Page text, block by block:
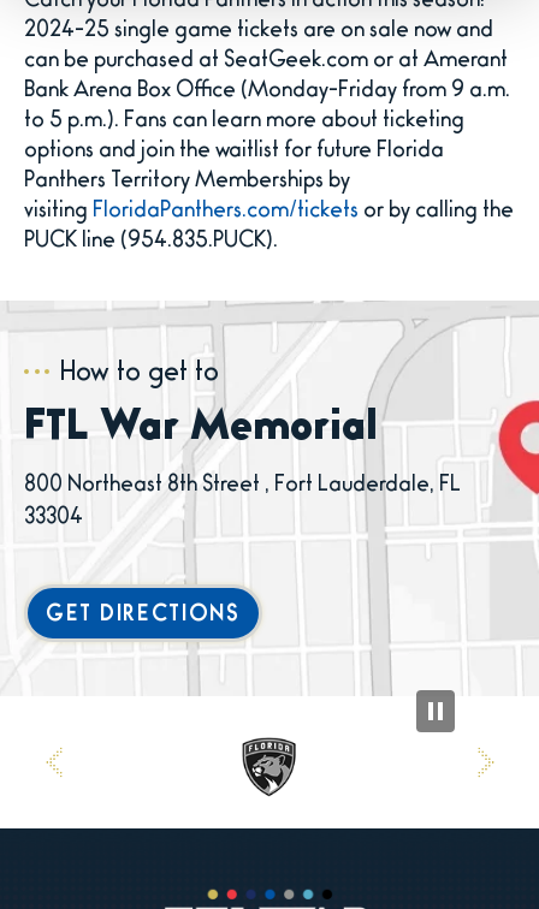
2024-25 single game tickets are on sale now and
can be purchased at SeatGeek.com or at Amerant
Bank Arena Box Office (Monday-Friday from 9 a.m.
to 5 p.m.). Fans can learn more about ticketing
options and join the waitlist for future Florida
Panthers Territory Memberships by
visiting FloridaPanthers.com/tickets or by calling the
PUCK line (954.835.PUCK).
How to get to
FTL War Memorial
800 Northeast 8th Street , Fort Lauderdale, FL
33304
GET DIRECTIONS